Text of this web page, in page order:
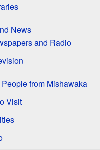
News
and Radio
People from Mishawaka
Visit